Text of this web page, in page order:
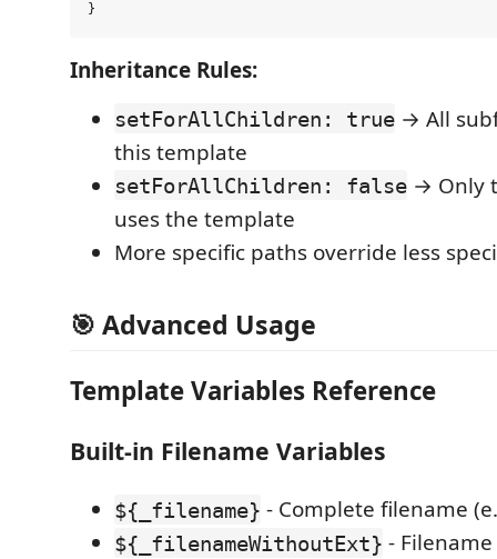
Inheritance Rules:
setForAllChildren: true → All
this template
setForAllChildren: false → Only
uses the template
More specific paths override less
🎯 Advanced Usage
Template Variables Reference
Built-in Filename Variables
${_filename} - Complete filename
${_filenameWithoutExt} -